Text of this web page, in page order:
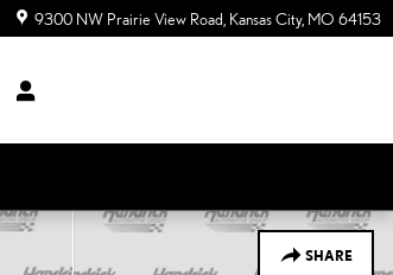
9300 NW Prairie View Road Kansas City, MO 64153
SHARE